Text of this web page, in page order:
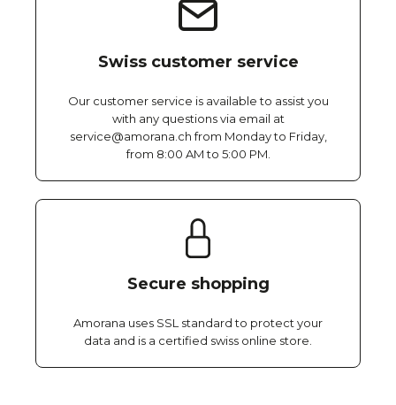
Swiss customer service
Our customer service is available to assist you
with any questions via email at
service@amorana.ch from Monday to Friday,
from 8:00 AM to 5:00 PM.
Secure shopping
Amorana uses SSL standard to protect your
data and is a certified swiss online store.